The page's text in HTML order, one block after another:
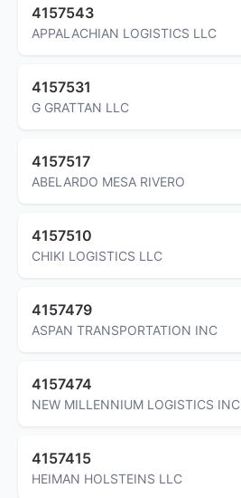
4157543
APPALACHIAN LOGISTICS LLC
4157531
G GRATTAN LLC
4157517
ABELARDO MESA RIVERO
4157510
CHIKI LOGISTICS LLC
4157479
ASPAN TRANSPORTATION INC
4157474
NEW MILLENNIUM LOGISTICS INC
4157415
HEIMAN HOLSTEINS LLC